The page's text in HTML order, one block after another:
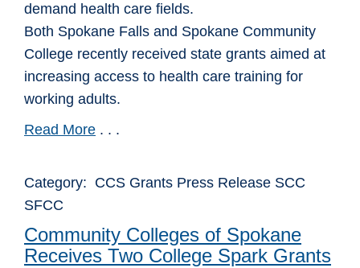
demand health care fields.
Both Spokane Falls and Spokane Community
College recently received state grants aimed at
increasing access to health care training for
working adults.
Read More . . .
Category: CCS Grants Press Release SCC
SFCC
Community Colleges of Spokane
Receives Two College Spark Grants